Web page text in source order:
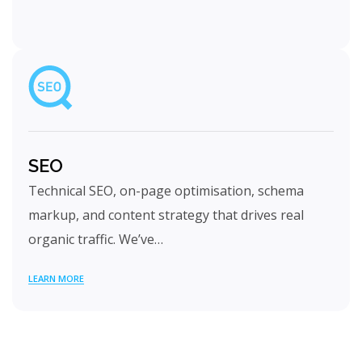
SEO
Technical SEO, on-page optimisation, schema
markup, and content strategy that drives real
organic traffic. We’ve…
LEARN MORE